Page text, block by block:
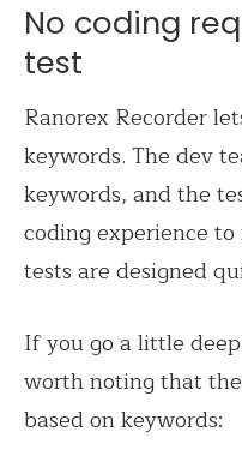
No coding
test
Ranorex Recorder
keywords. The dev
keywords, and the
coding experience
tests are designed
If you go a little
worth noting that
based on keywords: